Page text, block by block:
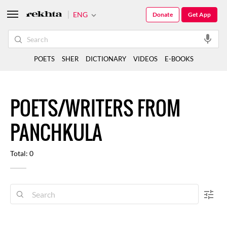
POETS/WRITERS FROM
PANCHKULA
Total: 0
ENG Get App
Donate
POETS SHER DICTIONARY VIDEOS E-BOOKS